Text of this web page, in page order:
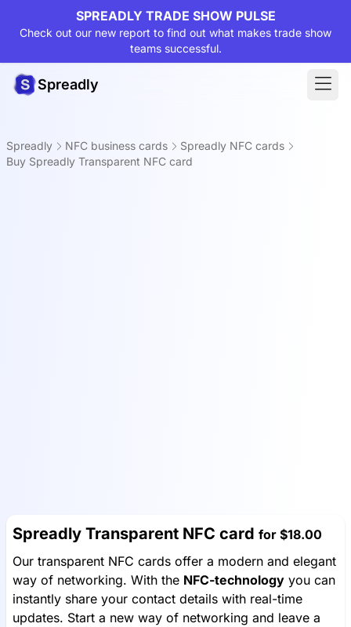
SPREADLY TRADE SHOW PULSE
Check out our new report to find out what makes trade show
teams successful.
Spreadly
Spreadly NFC business cards
Spreadly NFC cards
Buy Spreadly Transparent NFC card
Spreadly Transparent NFC card for $18.00
Our transparent NFC cards offer a modern and elegant
way of networking. With the NFC-technology you can
instantly share your contact details with real-time
updates. Start a new way of networking and leave a